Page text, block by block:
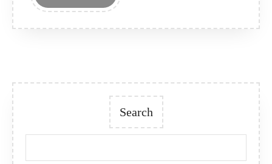
MORE
Search